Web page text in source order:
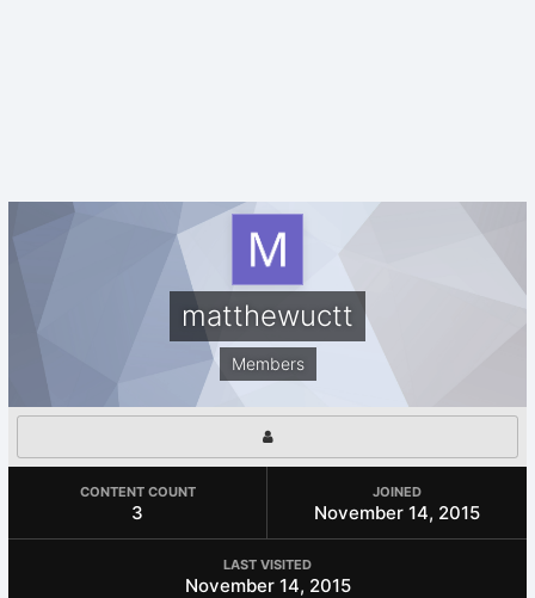
matthewuctt
Members
CONTENT COUNT
3
JOINED
November 14, 2015
LAST VISITED
November 14, 2015